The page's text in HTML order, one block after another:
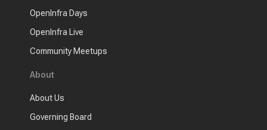
OpenInfra Days
OpenInfra Live
Community Meetups
About
About Us
Governing Board